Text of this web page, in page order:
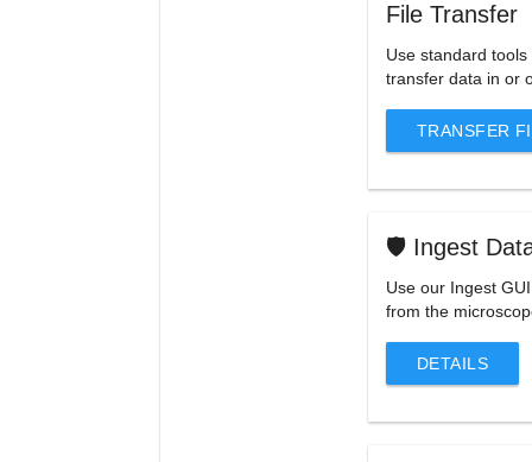
File Transfer
Use standard
transfer data in or
TRANSFER
🛡️ Ingest
Use our Ingest
from the
DETAILS